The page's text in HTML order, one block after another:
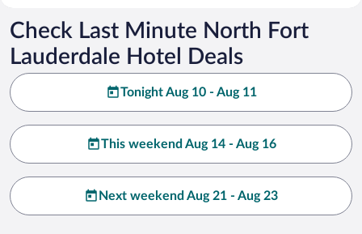
Check Last Minute North Fort
Lauderdale Hotel Deals
Tonight Aug 10 - Aug 11
This weekend Aug 14 - Aug 16
Next weekend Aug 21 - Aug 23